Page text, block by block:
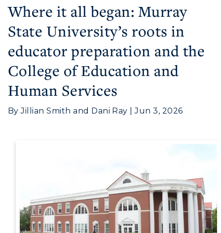
Where it all began: Murray
State University’s roots in
educator preparation and the
College of Education and
Human Services
By Jillian Smith and Dani Ray | Jun 3, 2026